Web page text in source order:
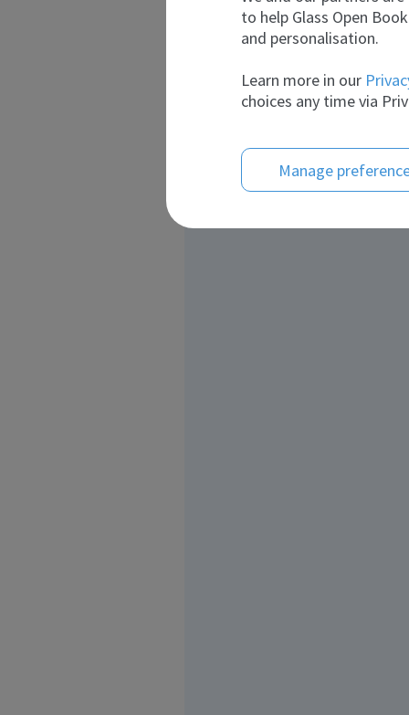
to help Glass Open
and personalisation.
Learn more in our
choices any time via
Manage